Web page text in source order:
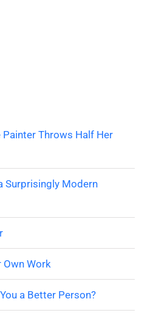
Painter Throws Half Her
Surprisingly Modern
Own Work
a Better Person?